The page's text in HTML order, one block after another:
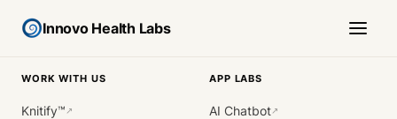
Innovo Health Labs
WORK WITH US
Knitify™ ↗
APP LABS
AI Chatbot↗